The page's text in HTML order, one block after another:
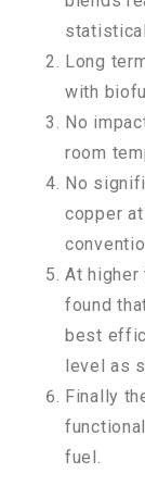
Long
with
No
room
No
copper
At higher
found
best
level as
Finally
fuel.